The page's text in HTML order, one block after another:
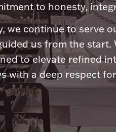
to honesty,
we continue to serve
us from the start.
to elevate refined
with a deep respect